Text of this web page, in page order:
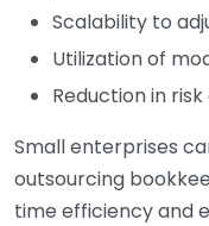
Scalability to
Utilization of
Reduction in
Small enterprises
outsourcing
time efficiency and